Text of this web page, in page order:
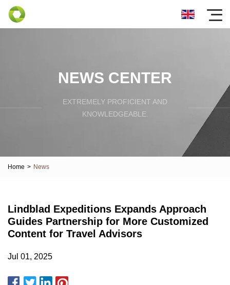
NEWS CENTER
EXTREMELY PROFICIENT AND
KNOWLEDGEABLE.
Home > News
Lindblad Expeditions Expands Approach
Guides Partnership for More Customized
Content for Travel Advisors
Jul 01, 2025